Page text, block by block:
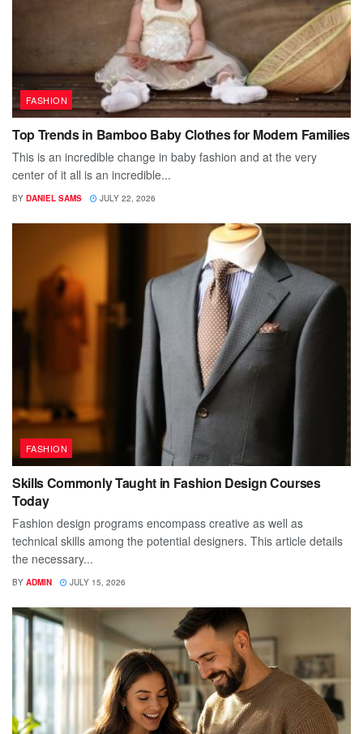
FASHION
Top Trends in Bamboo Baby Clothes for Modern Families
This is an incredible change in baby fashion and at the very
center of it all is an incredible...
BY DANIEL SAMS JULY 22, 2026
FASHION
Skills Commonly Taught in Fashion Design Courses
Today
Fashion design programs encompass creative as well as
technical skills among the potential designers. This article details
the necessary...
BY ADMIN JULY 15, 2026